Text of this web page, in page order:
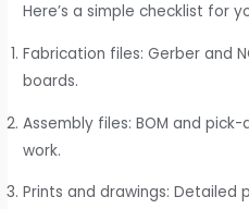
Here’s a simple checklist for
Fabrication files: Gerber and
boards.
Assembly files: BOM and
work.
Prints and drawings: Detailed